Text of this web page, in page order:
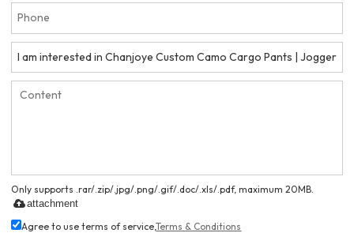
Only supports .rar/.zip/.jpg/.png/.gif/.doc/.xls/.pdf, maximum 20MB.
attachment
Agree to use terms of service,Terms & Conditions